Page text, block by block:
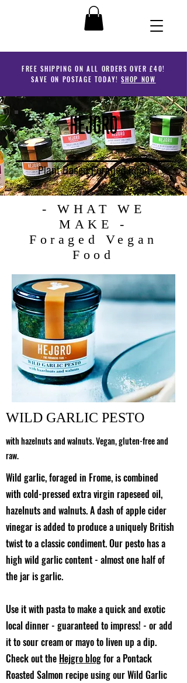
FREE SHIPPING ON ALL ORDERS OVER £40!
SAVE ON POSTAGE TODAY!SHOP NOW
HEJGRO
Plant Based Foraged Food
- WHAT WE
MAKE -
Foraged Vegan
Food
WILD GARLIC PESTO
with hazelnuts and walnuts. Vegan, gluten-free and
raw.
Wild garlic, foraged in Frome, is combined
with cold-pressed extra virgin rapeseed oil,
hazelnuts and walnuts. A dash of apple cider
vinegar is added to produce a uniquely British
twist to a classic condiment. Our pesto has a
high wild garlic content - almost one half of
the jar is garlic.
Use it with pasta to make a quick and exotic
local dinner - guaranteed to impress! - or add
it to sour cream or mayo to liven up a dip.
Check out the Hejgro blogfor a Pontack
Roasted Salmon recipe using our Wild Garlic